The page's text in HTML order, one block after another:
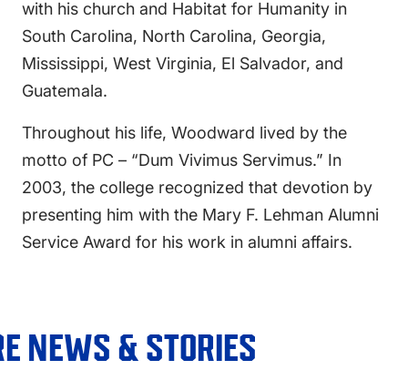
with his church and Habitat for Humanity in
South Carolina, North Carolina, Georgia,
Mississippi, West Virginia, El Salvador, and
Guatemala.
Throughout his life, Woodward lived by the
motto of PC – “Dum Vivimus Servimus.” In
2003, the college recognized that devotion by
presenting him with the Mary F. Lehman Alumni
Service Award for his work in alumni affairs.
NEWS & STORIES